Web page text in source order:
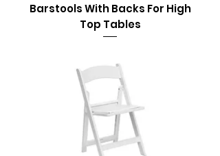
Barstools With Backs For High
Top Tables